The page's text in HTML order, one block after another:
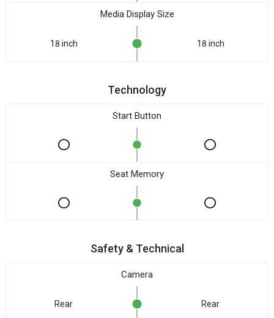
Media Display Size
18 inch 18 inch
Technology
Start Button
Seat Memory
Safety & Technical
Camera
Rear Rear